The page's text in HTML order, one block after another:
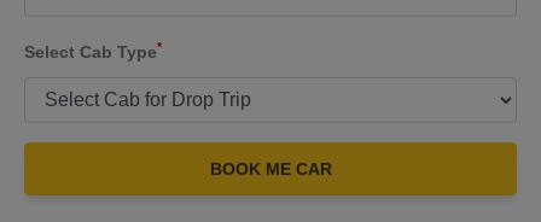
Select Cab Type*
BOOK ME CAR